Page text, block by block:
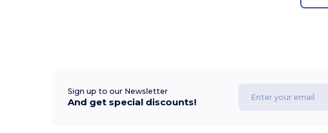
Sign up to our Newsletter
And get special discounts!